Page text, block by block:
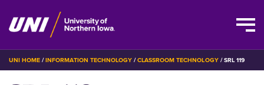
Skip
to
BREADCRUMB
UNI HOME INFORMATION TECHNOLOGY CLASSROOM TECHNOLOGY SRL 119